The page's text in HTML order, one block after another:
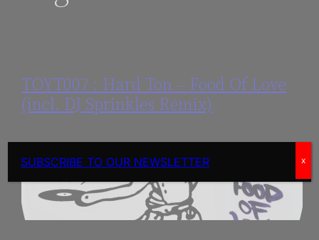
TOYT007 : Hard Ton – Food Of Love
(incl. DJ Sprinkles Remix)
SUBSCRIBE TO OUR NEWSLETTER x